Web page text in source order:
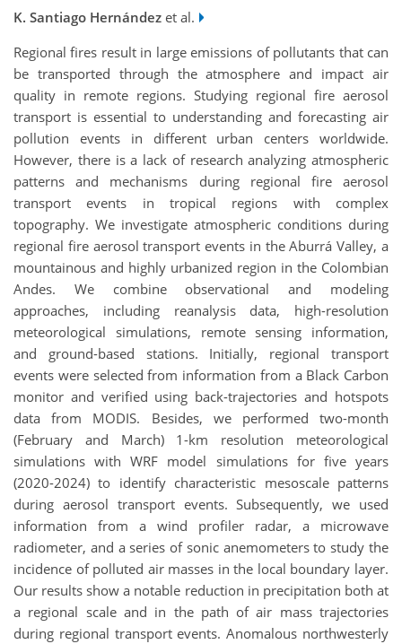
K. Santiago Hernández et al.
Regional fires result in large emissions of pollutants that can
be transported through the atmosphere and impact air
quality in remote regions. Studying regional fire aerosol
transport is essential to understanding and forecasting air
pollution events in different urban centers worldwide.
However, there is a lack of research analyzing atmospheric
patterns and mechanisms during regional fire aerosol
transport events in tropical regions with complex
topography. We investigate atmospheric conditions during
regional fire aerosol transport events in the Aburrá Valley, a
mountainous and highly urbanized region in the Colombian
Andes. We combine observational and modeling
approaches, including reanalysis data, high-resolution
meteorological simulations, remote sensing information,
and ground-based stations. Initially, regional transport
events were selected from information from a Black Carbon
monitor and verified using back-trajectories and hotspots
data from MODIS. Besides, we performed two-month
(February and March) 1-km resolution meteorological
simulations with WRF model simulations for five years
(2020-2024) to identify characteristic mesoscale patterns
during aerosol transport events. Subsequently, we used
information from a wind profiler radar, a microwave
radiometer, and a series of sonic anemometers to study the
incidence of polluted air masses in the local boundary layer.
Our results show a notable reduction in precipitation both at
a regional scale and in the path of air mass trajectories
during regional transport events. Anomalous northwesterly